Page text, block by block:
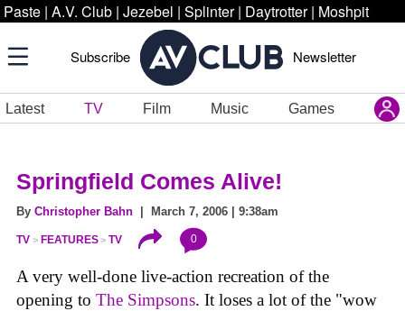
Paste | A.V. Club | Jezebel | Splinter | Daytrotter | Moshpit
Subscribe Newsletter
Latest TV Film Music Games
Springfield Comes Alive!
By Christopher Bahn | March 7, 2006 | 9:38am
TV FEATURES TV 0
A very well-done live-action recreation of the
opening to The Simpsons. It loses a lot of the "wow